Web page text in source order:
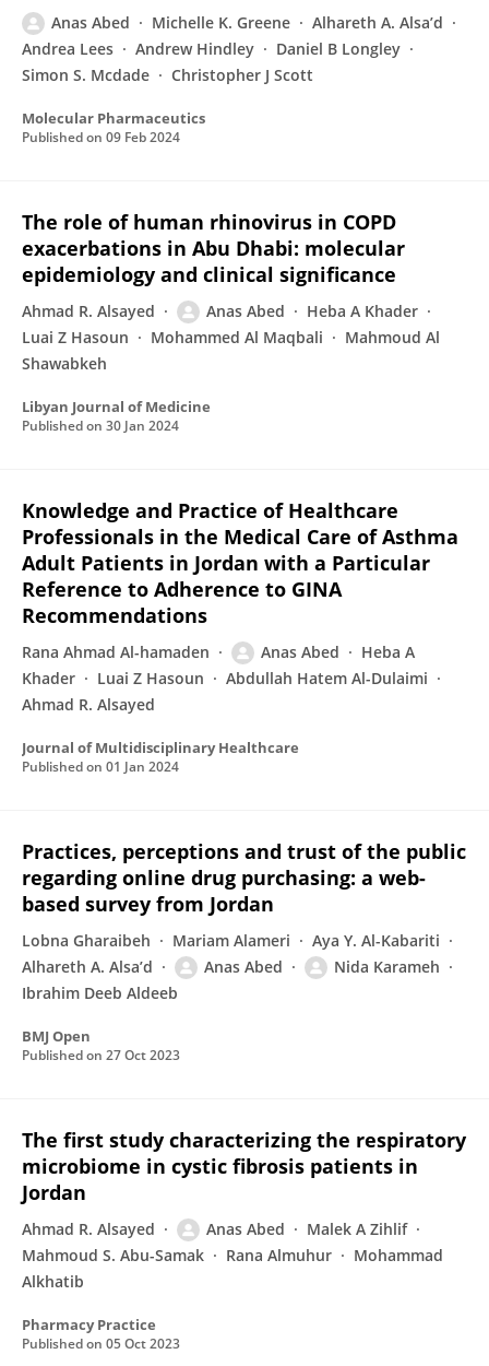
Anas Abed Michelle K. Greene
Alhareth A. Alsa’d
Andrea Lees
Andrew Hindley
Daniel B Longley
Simon S. Mcdade
Christopher J Scott
Molecular Pharmaceutics
Published on 09 Feb 2024
The role of human rhinovirus in COPD
exacerbations in Abu Dhabi: molecular
epidemiology and clinical significance
Ahmad R. Alsayed Anas Abed
Heba A Khader
Luai Z Hasoun
Mohammed Al Maqbali
Mahmoud Al
Shawabkeh
Libyan Journal of Medicine
Published on 30 Jan 2024
Knowledge and Practice of Healthcare
Professionals in the Medical Care of Asthma
Adult Patients in Jordan with a Particular
Reference to Adherence to GINA
Recommendations
Rana Ahmad Al-hamaden Anas Abed
Heba A
Khader
Luai Z Hasoun
Abdullah Hatem Al-Dulaimi
Ahmad R. Alsayed
Journal of Multidisciplinary Healthcare
Published on 01 Jan 2024
Practices, perceptions and trust of the public
regarding online drug purchasing: a web-
based survey from Jordan
Lobna Gharaibeh Mariam Alameri
Aya Y. Al-Kabariti
Alhareth A. Alsa’d
Anas Abed
Nida Karameh
Ibrahim Deeb Aldeeb
BMJ Open
Published on 27 Oct 2023
The first study characterizing the respiratory
microbiome in cystic fibrosis patients in
Jordan
Ahmad R. Alsayed Anas Abed
Malek A Zihlif
Mahmoud S. Abu-Samak
Rana Almuhur
Mohammad
Alkhatib
Pharmacy Practice
Published on 05 Oct 2023